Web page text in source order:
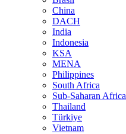
China
DACH
India
Indonesia
KSA
MENA
Philippines
South Africa
Sub-Saharan Africa
Thailand
Türkiye
Vietnam